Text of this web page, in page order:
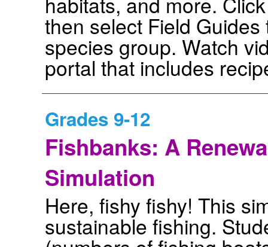
then select Field
species group. Watch
portal that includes
Grades 9-12
Fishbanks: A
Simulation
Here, fishy fishy! This
sustainable fishing.